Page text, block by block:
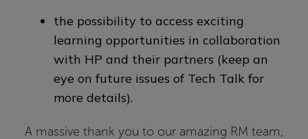
the possibility to access exciting
learning opportunities in collaboration
with HP and their partners (keep an
eye on future issues of Tech Talk for
more details).
A massive thank you to our amazing RM team,